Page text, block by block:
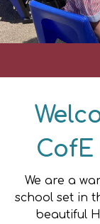
We are a
school set in
beautiful